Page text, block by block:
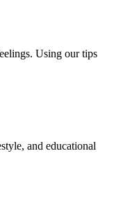
Using our tips
and educational